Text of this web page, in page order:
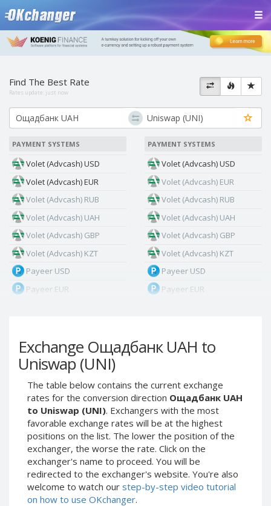
Exchange Ощадбанк UAH to
Uniswap (UNI)
The table below contains the current exchange
rates for the conversion direction Ощадбанк UAH
to Uniswap (UNI). Exchangers with the most
favorable exchange rates will be at the highest
positions on the list. The lower the position of the
exchanger, the worse the rate. Click on the
exchanger's name to proceed. You will be
redirected to the exchanger's website. You're also
welcome to watch our step-by-step video tutorial
on how to use OKchanger.
Find The Best Rate
Rates update: just now
PAYMENT SYSTEMS
Volet (Advcash) USD
Volet (Advcash) EUR
Volet (Advcash) RUB
Volet (Advcash) UAH
Volet (Advcash) GBP
Volet (Advcash) KZT
Payeer USD
Payeer EUR
Payeer Tether ERC20
(USDT)
Payeer UAH
ЮMoney RUB
ЮMoney KZT
PayPal USD
PayPal EUR
PayPal GBP
PayPal CAD
PayPal AUD
PAYMENT SYSTEMS
Volet (Advcash) USD
Volet (Advcash) EUR
Volet (Advcash) RUB
Volet (Advcash) UAH
Volet (Advcash) GBP
Volet (Advcash) KZT
Payeer USD
Payeer EUR
Payeer Tether ERC20
(USDT)
ЮMoney RUB
ЮMoney KZT
PayPal USD
PayPal EUR
PayPal GBP
PayPal CAD
PayPal AUD